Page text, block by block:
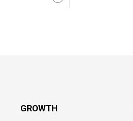
GROWTH